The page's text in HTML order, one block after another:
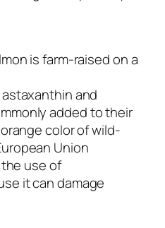
is farm-raised on a
and
added to their
color of wild-
Union
use of
it can damage